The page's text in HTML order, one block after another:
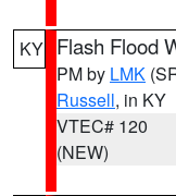
KY Flash Flood
PM by LMK
Russell, in KY
VTEC# 120
(NEW)